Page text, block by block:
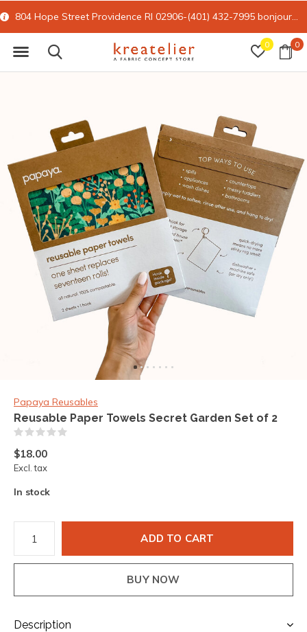
0 0
804 Hope Street Providence RI 02906-(401) 432-7995 bonjour@kreatelier.com
Papaya Reusables
Reusable Paper Towels Secret Garden Set of 2
$18.00
Excl. tax
In stock
ADD TO CART
BUY NOW
Description